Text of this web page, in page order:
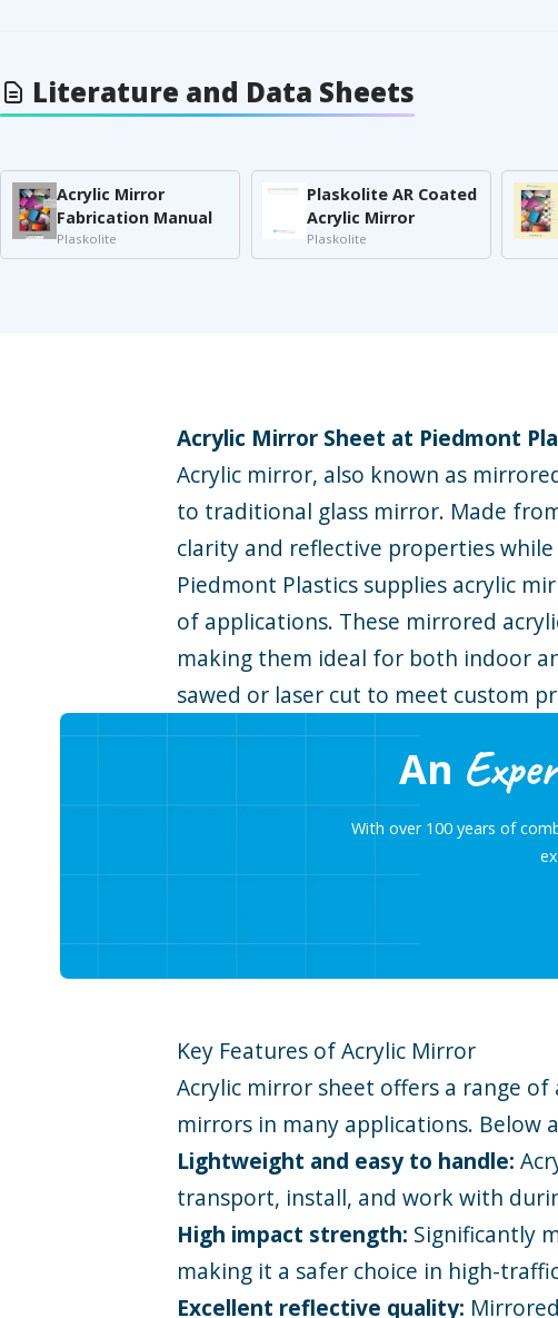
Literature and Data Sheets
Acrylic Mirror
Fabrication Manual
Plaskolite
Plaskolite AR Coated
Acrylic Mirror
Plaskolite
Acrylic Mirror Sheet at Piedmont
Acrylic mirror, also known as
to traditional glass mirror. Made
clarity and reflective properties
Piedmont Plastics supplies acrylic
of applications. These mirrored
making them ideal for both indoor
sawed or laser cut to meet custom
An
With over 100 years of
Key Features of Acrylic Mirror
Acrylic mirror sheet offers a range
mirrors in many applications.
Lightweight and easy to handle:
transport, install, and work with
High impact strength: Significantly
making it a safer choice in high-
Excellent reflective quality: